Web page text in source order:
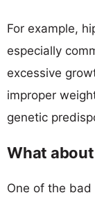
For example,
especially
excessive
improper
genetic
What
One of the